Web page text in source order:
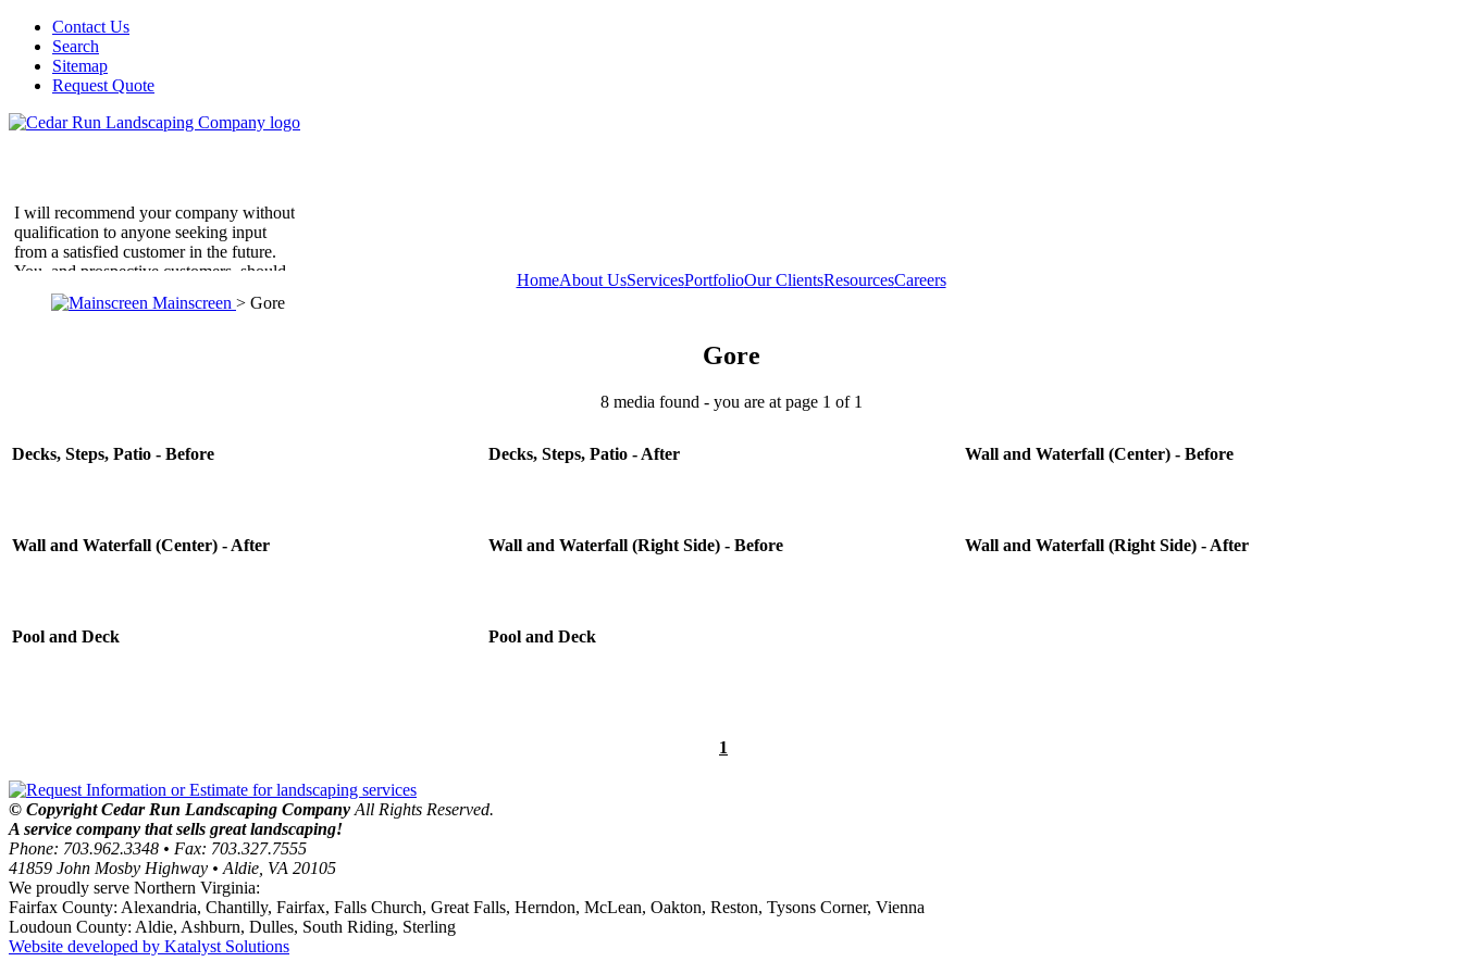
Contact Us
Search
Sitemap
Request Quote
I will recommend your company without
qualification to anyone seeking input
from a satisfied customer in the future.
You, and prospective customers, should
represents our feelings about our new
helping us to find a solution for our
backyard. Don was absolutely terrific.
Saaty Residence
handled both our weekly service as well
satisfaction we receive from the entire
team. Daryl and his team have
transformed our yard into a peaceful,
beautiful area that we will enjoy for a
long time.
Bognet Residence
Vienna, Virgina
Thanks to your professional employees
who are responsible for my spring yard
HomeAbout UsServicesPortfolioOur ClientsResourcesCareers
Mainscreen > Gore
Gore
8 media found - you are at page 1 of 1
Decks, Steps, Patio - Before Decks, Steps, Patio - After Wall and Waterfall (Center) - Before
Wall and Waterfall (Center) - After Wall and Waterfall (Right Side) - Before Wall and Waterfall (Right Side) - After
Pool and Deck Pool and Deck
1
© Copyright Cedar Run Landscaping Company All Rights Reserved.
A service company that sells great landscaping!
Phone: 703.962.3348 • Fax: 703.327.7555
41859 John Mosby Highway • Aldie, VA 20105
We proudly serve Northern Virginia:
Fairfax County: Alexandria, Chantilly, Fairfax, Falls Church, Great Falls, Herndon, McLean, Oakton, Reston, Tysons Corner, Vienna
Loudoun County: Aldie, Ashburn, Dulles, South Riding, Sterling
Website developed by Katalyst Solutions